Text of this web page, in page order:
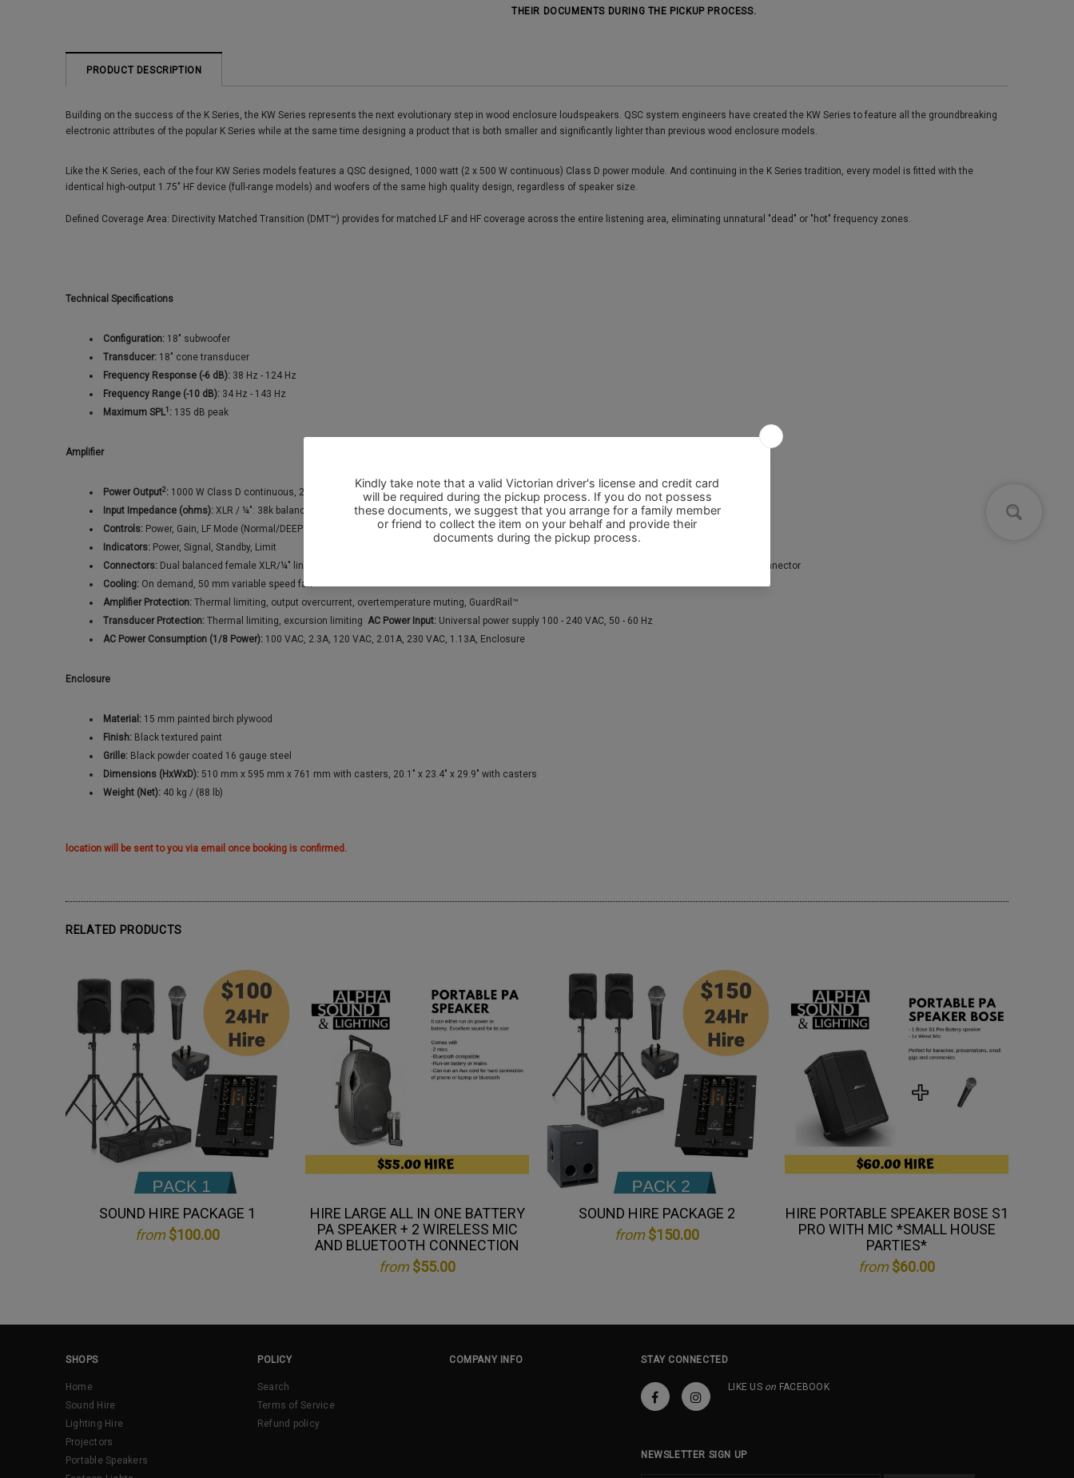
THEIR DOCUMENTS DURING THE PICKUP PROCESS.
PRODUCT DESCRIPTION
Building on the success of the K Series, the KW Series represents the next evolutionary step in wood enclosure loudspeakers. QSC system engineers have created the KW Series to feature all the groundbreaking
electronic attributes of the popular K Series while at the same time designing a product that is both smaller and significantly lighter than previous wood enclosure models.
Like the K Series, each of the four KW Series models features a QSC designed, 1000 watt (2 x 500 W continuous) Class D power module. And continuing in the K Series tradition, every model is fitted with the
identical high-output 1.75" HF device (full-range models) and woofers of the same high quality design, regardless of speaker size.
Defined Coverage Area: Directivity Matched Transition (DMT™) provides for matched LF and HF coverage across the entire listening area, eliminating unnatural "dead" or "hot" frequency zones.
Technical Specifications
Configuration: 18" subwoofer
Transducer: 18" cone transducer
Frequency Response (-6 dB): 38 Hz - 124 Hz
Frequency Range (-10 dB): 34 Hz - 143 Hz
Maximum SPL1 : 135 dB peak
Amplifier
Power Output2 : 1000 W Class D continuous, 2000 W peak
Input Impedance (ohms): XLR / ¼": 38k balanced / 19k unbalanced
Controls: Power, Gain, LF Mode (Normal/DEEP™), Polarity (Normal/Reverse), Front LED (On/Off/Limit)
Indicators: Power, Signal, Standby, Limit
Connectors: Dual balanced female XLR/¼" line level input, Dual Balanced male XLR full range line level out, Remote gain control, Locking IEC power connector
Cooling: On demand, 50 mm variable speed fan
Amplifier Protection: Thermal limiting, output overcurrent, overtemperature muting, GuardRail™
Transducer Protection: Thermal limiting, excursion limiting AC Power Input: Universal power supply 100 - 240 VAC, 50 - 60 Hz
AC Power Consumption (1/8 Power): 100 VAC, 2.3A, 120 VAC, 2.01A, 230 VAC, 1.13A, Enclosure
Enclosure
Material: 15 mm painted birch plywood
Finish: Black textured paint
Grille: Black powder coated 16 gauge steel
Dimensions (HxWxD): 510 mm x 595 mm x 761 mm with casters, 20.1" x 23.4" x 29.9" with casters
Weight (Net): 40 kg / (88 lb)
location will be sent to you via email once booking is confirmed.
RELATED PRODUCTS
SOUND HIRE PACKAGE 1
from$100.00
HIRE LARGE ALL IN ONE BATTERY
PA SPEAKER + 2 WIRELESS MIC
AND BLUETOOTH CONNECTION
from$55.00
SOUND HIRE PACKAGE 2
from$150.00
HIRE PORTABLE SPEAKER BOSE S1
PRO WITH MIC *SMALL HOUSE
PARTIES*
from$60.00
SHOPS
Home
Sound Hire
Lighting Hire
Projectors
Portable Speakers
POLICY
Search
Terms of Service
Refund policy
COMPANY INFO STAY CONNECTED
LIKE US on FACEBOOK
NEWSLETTER SIGN UP